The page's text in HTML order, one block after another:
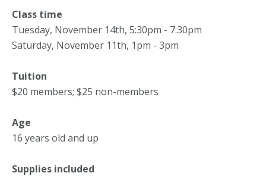
Class time
Tuesday, November 14th, 5:30pm - 7:30pm
Saturday, November 11th, 1pm - 3pm
Tuition
$20 members; $25 non-members
Age
16 years old and up
Supplies included